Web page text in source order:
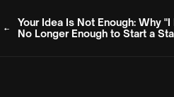
Your Idea Is Not Enough: Why
No Longer Enough to Start a